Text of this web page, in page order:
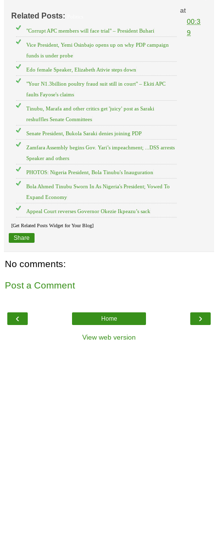
Related Posts:
"Corrupt APC members will face trial" – President Buhari
Vice President, Yemi Osinbajo opens up on why PDP campaign
funds is under probe
Edo female Speaker, Elizabeth Ativie steps down
"Your N1.3billion poultry fraud suit still in court" – Ekiti APC
faults Fayose's claims
Tinubu, Marafa and other critics get 'juicy' post as Saraki
reshuffles Senate Committees
Senate President, Bukola Saraki denies joining PDP
Zamfara Assembly begins Gov. Yari’s impeachment; ...DSS arrests
Speaker and others
PHOTOS: Nigeria President, Bola Tinubu's Inauguration
Bola Ahmed Tinubu Sworn In As Nigeria's President; Vowed To
Expand Economy
Appeal Court reverses Governor Okezie Ikpeazu’s sack
[Get Related Posts Widget for Your Blog]
at
00:3
9
Share
No comments:
Post a Comment
‹ ›
Home
View web version